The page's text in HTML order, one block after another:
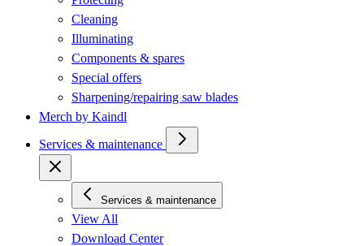
Cleaning
Illuminating
Components & spares
Special offers
Sharpening/repairing saw blades
Merch by Kaindl
Services & maintenance
Services & maintenance
View All
Download Center